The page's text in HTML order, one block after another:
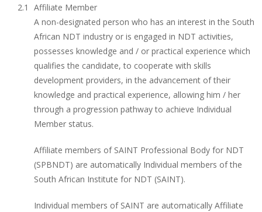
Affiliate Member
A non-designated person who has an interest in the South
African NDT industry or is engaged in NDT activities,
possesses knowledge and / or practical experience which
qualifies the candidate, to cooperate with skills
development providers, in the advancement of their
knowledge and practical experience, allowing him / her
through a progression pathway to achieve Individual
Member status.
Affiliate members of SAINT Professional Body for NDT
(SPBNDT) are automatically Individual members of the
South African Institute for NDT (SAINT).
Individual members of SAINT are automatically Affiliate